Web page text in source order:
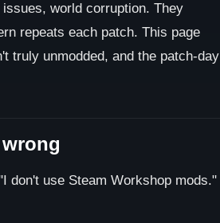
world corruption. They
repeats each patch. This page
truly unmodded, and the patch-day
don't use Steam Workshop mods."